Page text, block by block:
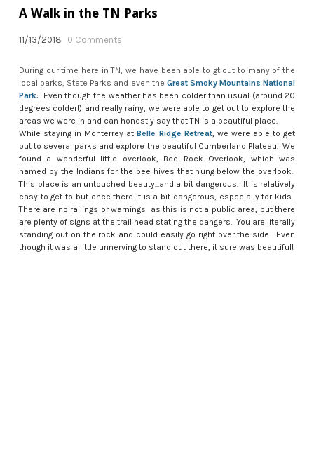
A Walk in the TN Parks
11/13/2018 0 Comments
During our time here in TN, we have been able to gt out to many of the
local parks, State Parks and even the Great Smoky Mountains National
Park.
Even though the weather has been colder than usual (around 20
degrees colder!) and really rainy, we were able to get out to explore the
areas we were in and can honestly say that TN is a beautiful place.
While staying in Monterrey at Belle Ridge Retreat, we were able to get
out to several parks and explore the beautiful Cumberland Plateau. We
found a wonderful little overlook, Bee Rock Overlook, which was
named by the Indians for the bee hives that hung below the overlook.
This place is an untouched beauty...and a bit dangerous. It is relatively
easy to get to but once there it is a bit dangerous, especially for kids.
There are no railings or warnings as this is not a public area, but there
are plenty of signs at the trail head stating the dangers. You are literally
standing out on the rock and could easily go right over the side. Even
though it was a little unnerving to stand out there, it sure was beautiful!